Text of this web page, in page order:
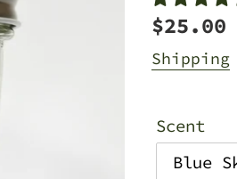
Regular
price
$25.00
Shipping
Scent